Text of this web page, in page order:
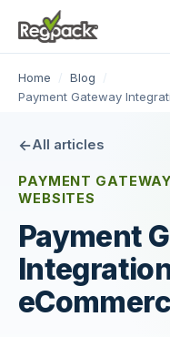
Home / Blog
/
Payment Gateway
All articles
PAYMENT
WEBSITES
Payment